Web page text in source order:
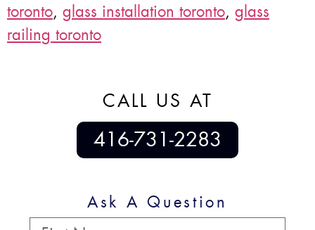
toronto, glass installation toronto, glass
railing toronto
CALL US AT
416-731-2283
Ask A Question